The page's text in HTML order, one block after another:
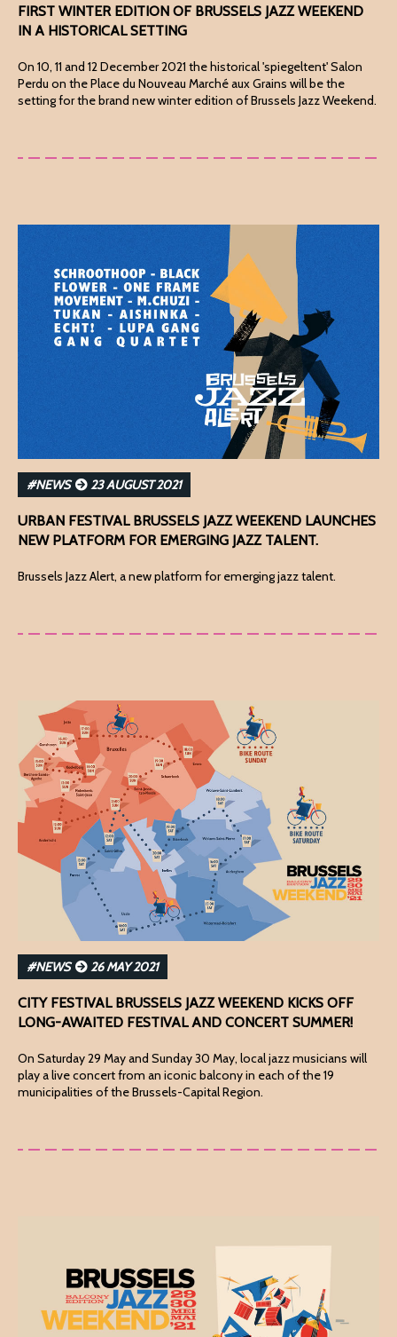
FIRST WINTER EDITION OF BRUSSELS JAZZ WEEKEND
IN A HISTORICAL SETTING
On 10, 11 and 12 December 2021 the historical 'spiegeltent' Salon
Perdu on the Place du Nouveau Marché aux Grains will be the
setting for the brand new winter edition of Brussels Jazz Weekend.
#NEWS 23 AUGUST 2021
URBAN FESTIVAL BRUSSELS JAZZ WEEKEND LAUNCHES
NEW PLATFORM FOR EMERGING JAZZ TALENT.
Brussels Jazz Alert, a new platform for emerging jazz talent.
#NEWS 26 MAY 2021
CITY FESTIVAL BRUSSELS JAZZ WEEKEND KICKS OFF
LONG-AWAITED FESTIVAL AND CONCERT SUMMER!
On Saturday 29 May and Sunday 30 May, local jazz musicians will
play a live concert from an iconic balcony in each of the 19
municipalities of the Brussels-Capital Region.